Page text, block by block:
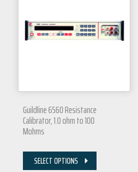
Guildline 6560 Resistance
Calibrator, 1.0 ohm to 100
Mohms
SELECT OPTIONS